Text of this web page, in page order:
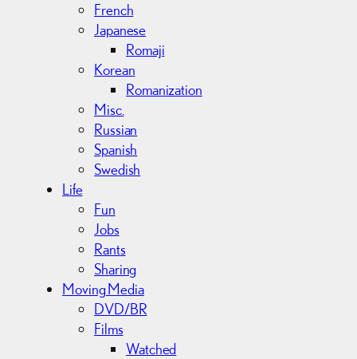
French
Japanese
Romaji
Korean
Romanization
Misc.
Russian
Spanish
Swedish
Life
Fun
Jobs
Rants
Sharing
Moving Media
DVD/BR
Films
Watched